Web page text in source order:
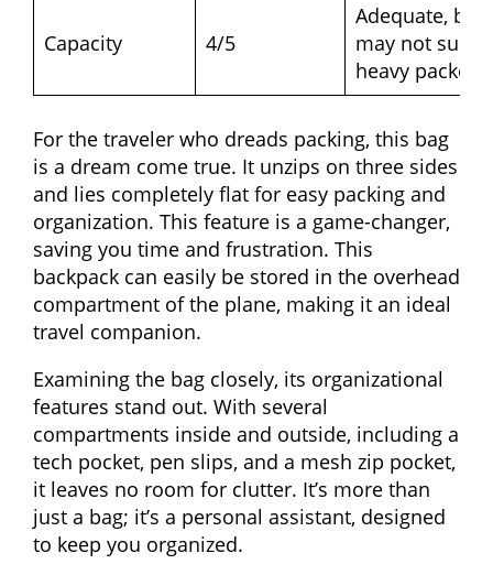
Capacity 4/5
Adequate, but
may not suit
heavy packers
For the traveler who dreads packing, this bag
is a dream come true. It unzips on three sides
and lies completely flat for easy packing and
organization. This feature is a game-changer,
saving you time and frustration. This
backpack can easily be stored in the overhead
compartment of the plane, making it an ideal
travel companion.
Examining the bag closely, its organizational
features stand out. With several
compartments inside and outside, including a
tech pocket, pen slips, and a mesh zip pocket,
it leaves no room for clutter. It’s more than
just a bag; it’s a personal assistant, designed
to keep you organized.